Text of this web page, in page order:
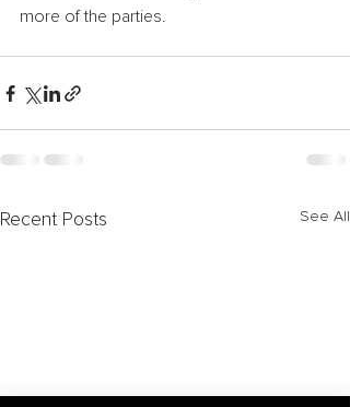
more of the parties.
Recent Posts See All